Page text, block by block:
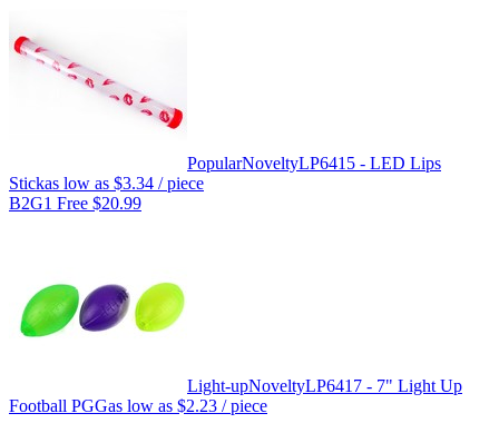
PopularNoveltyLP6415 - LED Lips
Stickas low as $3.34 / piece
B2G1 Free $20.99
Light-upNoveltyLP6417 - 7" Light Up
Football PGGas low as $2.23 / piece